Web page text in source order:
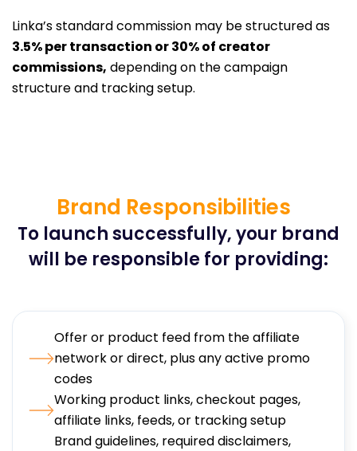
Linka’s standard commission may be structured as
3.5% per transaction or 30% of creator
commissions, depending on the campaign
structure and tracking setup.
Brand Responsibilities
To launch successfully, your brand
will be responsible for providing:
Offer or product feed from the affiliate
network or direct, plus any active promo
codes
Working product links, checkout pages,
affiliate links, feeds, or tracking setup
Brand guidelines, required disclaimers,